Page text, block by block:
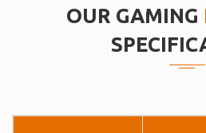
OUR GAMING